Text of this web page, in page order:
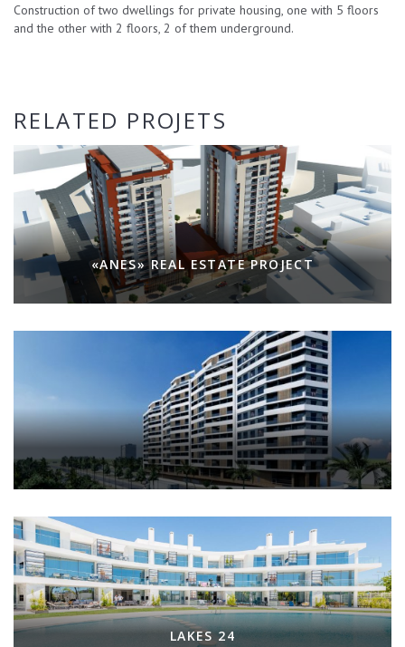
Construction of two dwellings for private housing, one with 5 floors
and the other with 2 floors, 2 of them underground.
RELATED PROJETS
«ANES» REAL ESTATE PROJECT
LAKES 24